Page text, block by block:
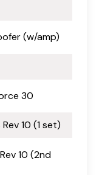
(w/amp)
30
10 (1 set)
10 (2nd